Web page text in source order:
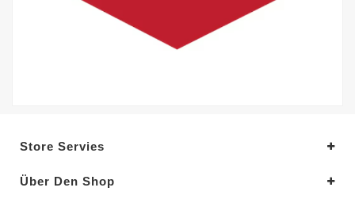
Store Servies
Über Den Shop